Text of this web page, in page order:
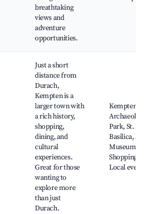
breathtaking
views and
adventure
opportunities.
Just a short
distance from
Durach,
Kempten is a
larger town with
a rich history,
shopping,
dining, and
cultural
experiences.
Great for those
wanting to
explore more
than just
Durach.
Kempten
Park, St.
Basilica,
Museum,
Shopping
Local events